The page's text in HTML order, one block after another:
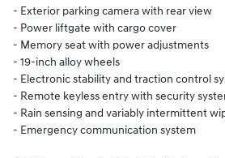
- Exterior parking camera with rear view
- Power liftgate with cargo cover
- Memory seat with power adjustments
- 19-inch alloy wheels
- Electronic stability and traction control
- Remote keyless entry with security
- Rain sensing and variably intermittent
- Emergency communication system